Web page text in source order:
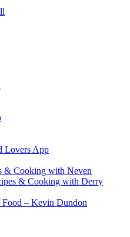
Lovers App
& Cooking with Neven
& Cooking with Derry
– Kevin Dundon